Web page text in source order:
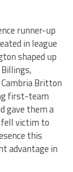
runner-up
in league
shaped up
Cambria Britton
first-team
gave them a
victim to
this
advantage in